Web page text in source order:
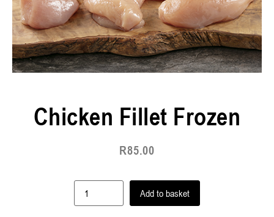
Chicken Fillet Frozen
R85.00
Add to basket